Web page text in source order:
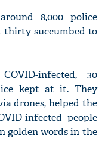
8,000 police
thirty succumbed to
infected, 30
kept at it. They
drones, helped the
infected people
golden words in the